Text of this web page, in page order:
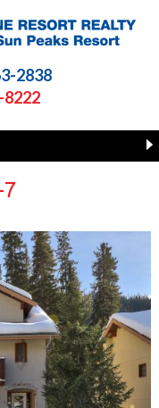
2838
8222
7